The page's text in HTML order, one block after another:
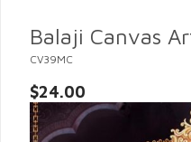
Balaji Canvas
CV39MC
$24.00